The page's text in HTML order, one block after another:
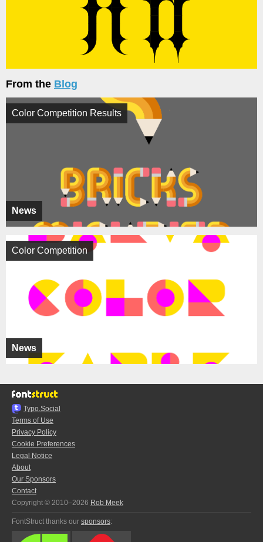
From the Blog
News
Color Competition Results
News
Color Competition
Typo.Social
Terms of Use
Privacy Policy
Cookie Preferences
Legal Notice
About
Our Sponsors
Contact
Copyright © 2010–2026 Rob Meek
FontStruct thanks our sponsors: